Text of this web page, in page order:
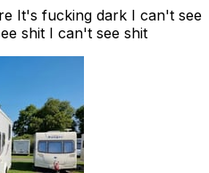
It's fucking dark I can't see
shit I can't see shit